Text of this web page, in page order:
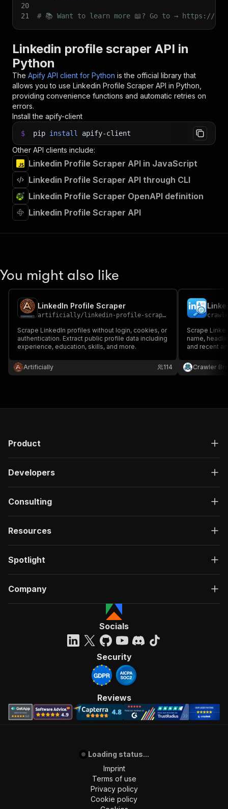
20
21
# 📚 Want to learn more 📖? Go to → https://
Linkedin profile scraper API in
Python
The Apify API client for Python is the official library that
allows you to use Linkedin Profile Scraper API in Python,
providing convenience functions and automatic retries on
errors.
Install the apify-client
$ pip install apify-client
Other API clients include:
Linkedin Profile Scraper API in JavaScript
Linkedin Profile Scraper API through CLI
Linkedin Profile Scraper OpenAPI definition
Linkedin Profile Scraper API
You might also like
LinkedIn Profile Scraper
artificially/ linkedin-profile-scraper
Scrape LinkedIn profiles without login, cookies, or
authentication. Extract public profile data including
experience, education, skills, and more.
Artificially 114
Scrape
name,
and recent
Crawler
Product
Developers
Consulting
Resources
Spotlight
Company
Socials
Security
Reviews
Loading status...
Imprint
Terms of use
Privacy policy
Cookie policy